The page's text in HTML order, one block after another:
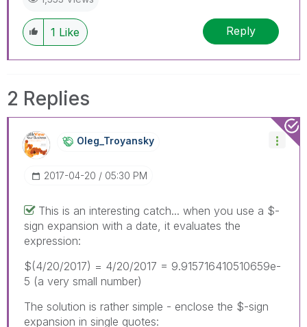
1 Like Reply
2 Replies
Oleg_Troyansky
‎2017-04-20 05:30 PM
This is an interesting catch... when you use a $-
sign expansion with a date, it evaluates the
expression:
$(4/20/2017) = 4/20/2017 = 9.915716410510659e-
5 (a very small number)
The solution is rather simple - enclose the $-sign
expansion in single quotes: